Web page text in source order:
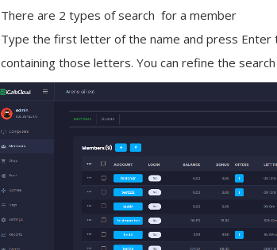
There are 2 types of search for a member
Type the first letter of the name and press Enter
containing those letters. You can refine the